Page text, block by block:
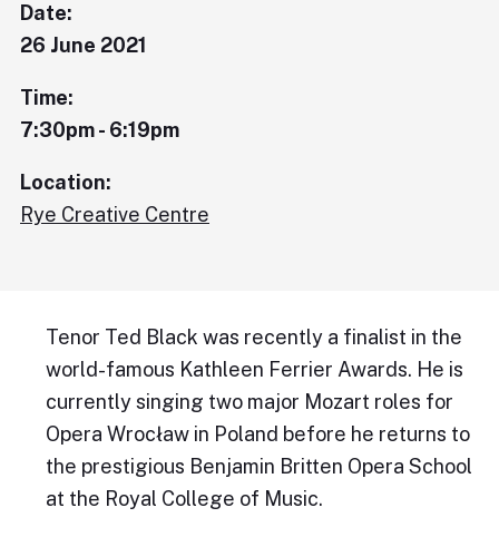
Date:
26 June 2021
Time:
7:30pm - 6:19pm
Location:
Rye Creative Centre
Tenor Ted Black was recently a finalist in the
world-famous Kathleen Ferrier Awards. He is
currently singing two major Mozart roles for
Opera Wrocław in Poland before he returns to
the prestigious Benjamin Britten Opera School
at the Royal College of Music.